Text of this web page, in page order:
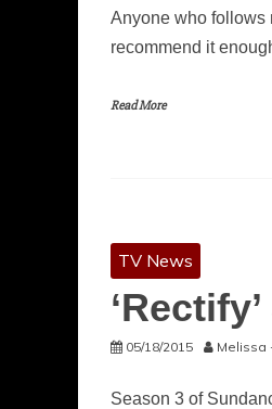
Anyone who follows
recommend it
Read More
TV News
05/18/2015 Melissa
Season 3 of